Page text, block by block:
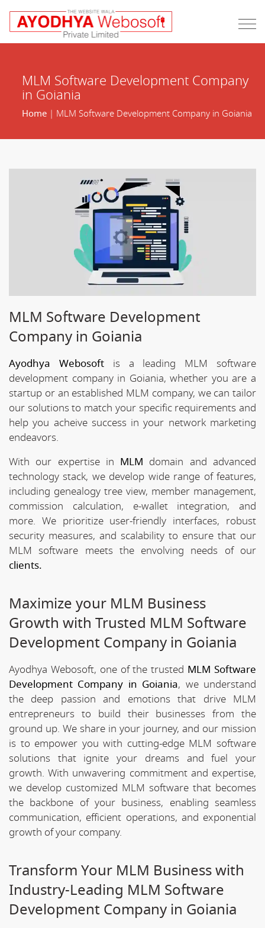
MLM Software Development Company
in Goiania
Home| MLM Software Development Company in Goiania
MLM Software Development
Company in Goiania
Ayodhya Webosoftis a leading MLM software
development company in Goiania, whether you are a
startup or an established MLM company, we can tailor
our solutions to match your specific requirements and
help you acheive success in your network marketing
endeavors.
With our expertise in MLM domain and advanced
technology stack, we develop wide range of features,
including genealogy tree view, member management,
commission calculation, e-wallet integration, and
more. We prioritize user-friendly interfaces, robust
security measures, and scalability to ensure that our
MLM software meets the envolving needs of our
clients.
Maximize your MLM Business
Growth with Trusted MLM Software
Development Company in Goiania
Ayodhya Webosoft, one of the trusted MLM Software
Development Company in Goiania, we understand
the deep passion and emotions that drive MLM
entrepreneurs to build their businesses from the
ground up. We share in your journey, and our mission
is to empower you with cutting-edge MLM software
solutions that ignite your dreams and fuel your
growth. With unwavering commitment and expertise,
we develop customized MLM software that becomes
the backbone of your business, enabling seamless
communication, efficient operations, and exponential
growth of your company.
Transform Your MLM Business with
Industry-Leading MLM Software
Development Company in Goiania